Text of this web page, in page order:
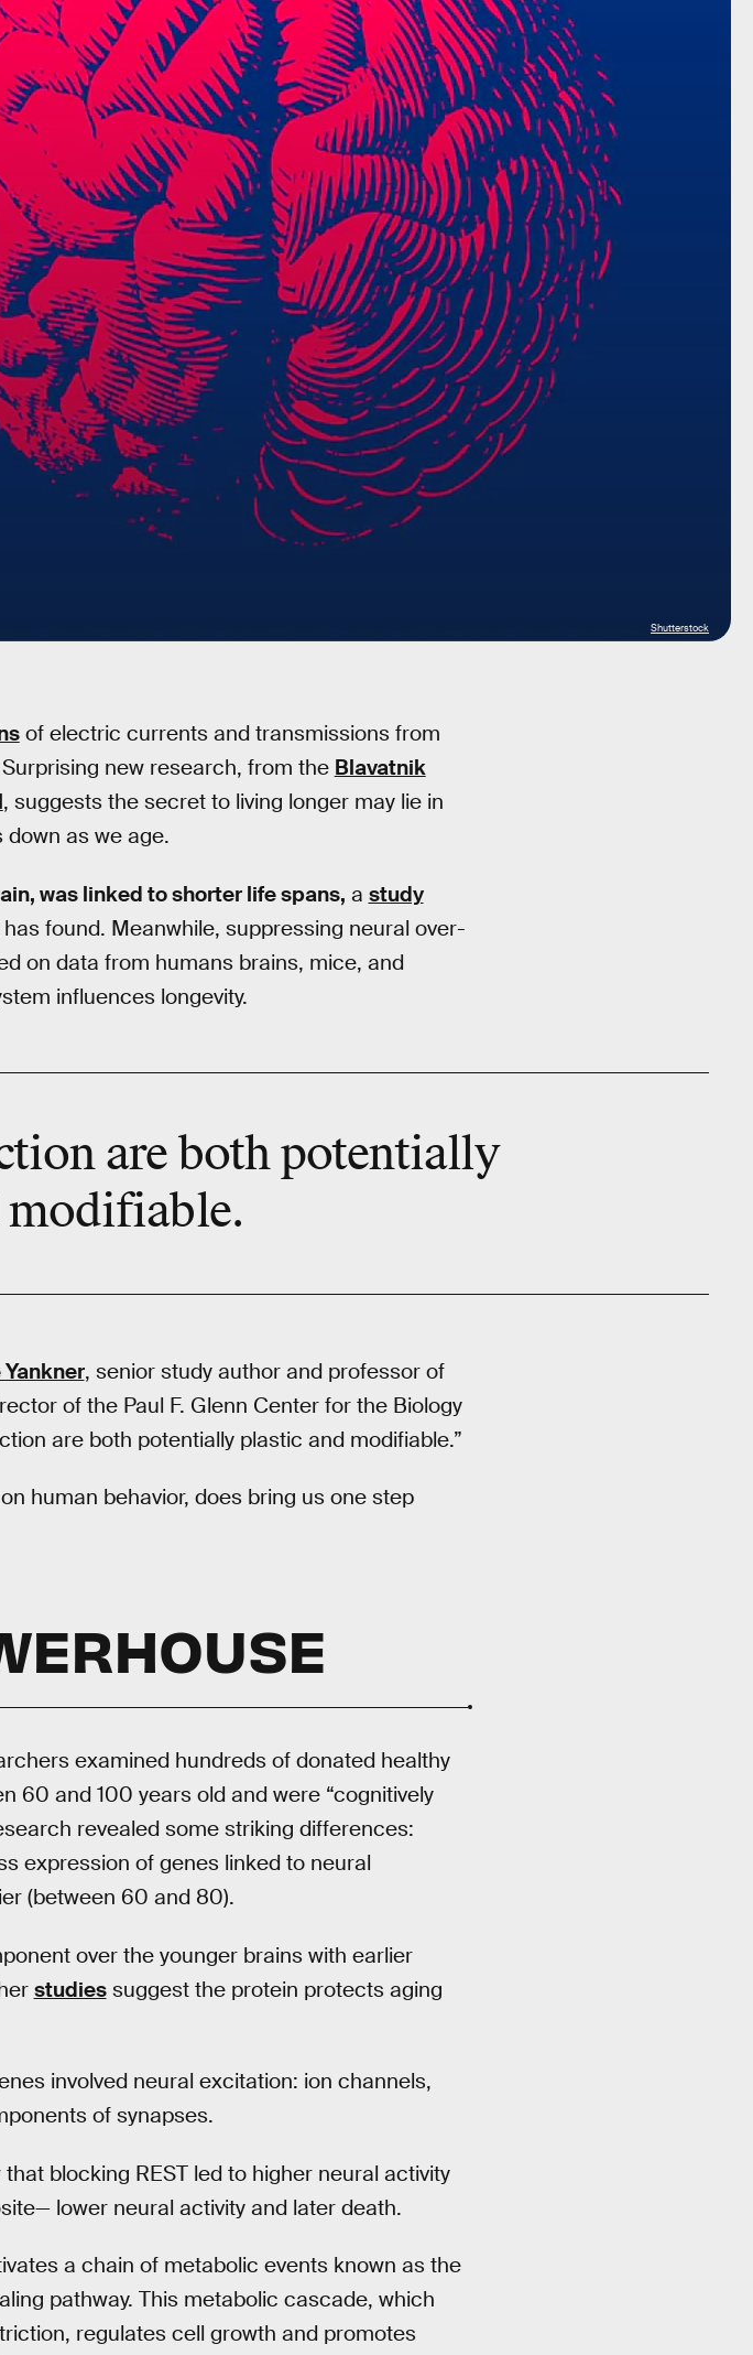
Shutterstock
of electric currents and transmissions from
new research, from the Blavatnik
, suggests the secret to living longer may lie in
as we age.
was linked to shorter life spans, a study
found. Meanwhile, suppressing neural over-
on data from humans brains, mice, and
influences longevity.
are both potentially
modifiable.
, senior study author and professor of
of the Paul F. Glenn Center for the Biology
are both potentially plastic and modifiable.”
human behavior, does bring us one step
examined hundreds of donated healthy
60 and 100 years old and were “cognitively
revealed some striking differences:
expression of genes linked to neural
(between 60 and 80).
over the younger brains with earlier
studiessuggest the protein protects aging
involved neural excitation: ion channels,
of synapses.
blocking REST led to higher neural activity
lower neural activity and later death.
a chain of metabolic events known as the
pathway. This metabolic cascade, which
regulates cell growth and promotes